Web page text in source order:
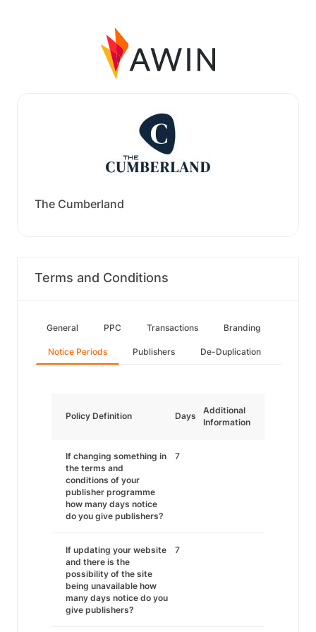
The Cumberland
Terms and Conditions
General PPC Transactions Branding
Notice Periods Publishers De-Duplication
Policy Definition Days
Additional
Information
If changing something in
the terms and
conditions of your
publisher programme
how many days notice
do you give publishers?
7
If updating your website
and there is the
possibility of the site
being unavailable how
many days notice do you
give publishers?
7